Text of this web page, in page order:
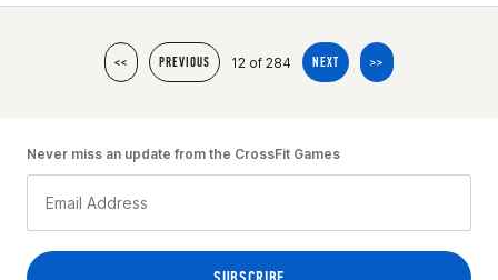
<< PREVIOUS 12 of 284 NEXT >>
Never miss an update from the CrossFit Games